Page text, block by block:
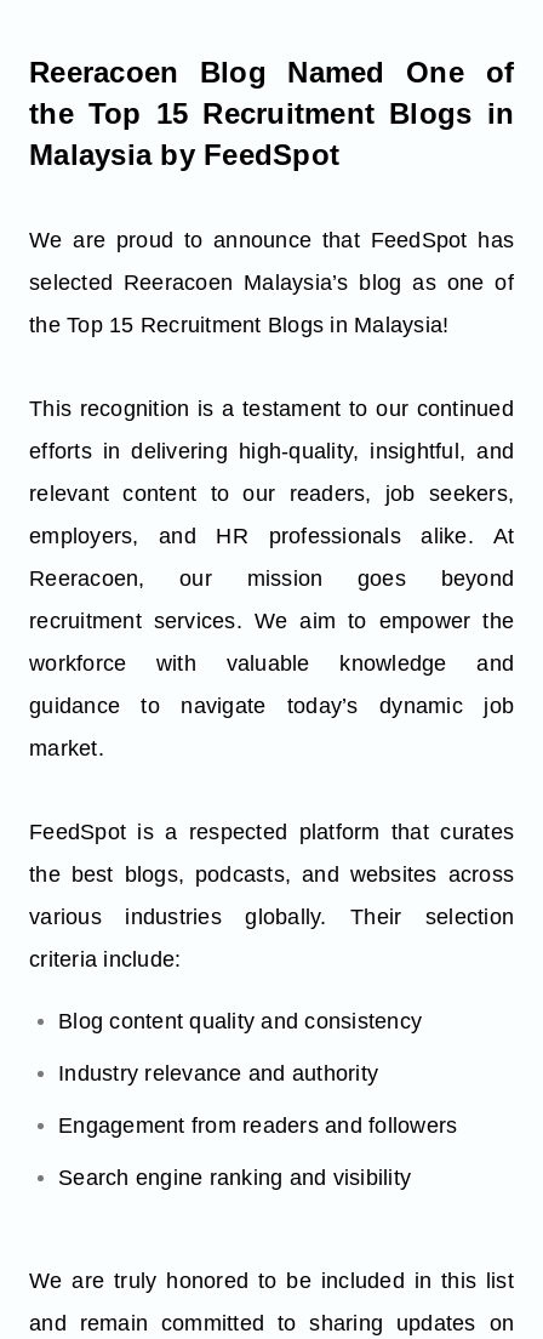
Reeracoen Blog Named One of
the Top 15 Recruitment Blogs in
Malaysia by FeedSpot
We are proud to announce that FeedSpot has
selected Reeracoen Malaysia’s blog as one of
the Top 15 Recruitment Blogs in Malaysia!
This recognition is a testament to our continued
efforts in delivering high-quality, insightful, and
relevant content to our readers, job seekers,
employers, and HR professionals alike. At
Reeracoen, our mission goes beyond
recruitment services. We aim to empower the
workforce with valuable knowledge and
guidance to navigate today’s dynamic job
market.
FeedSpot is a respected platform that curates
the best blogs, podcasts, and websites across
various industries globally. Their selection
criteria include:
Blog content quality and consistency
Industry relevance and authority
Engagement from readers and followers
Search engine ranking and visibility
We are truly honored to be included in this list
and remain committed to sharing updates on